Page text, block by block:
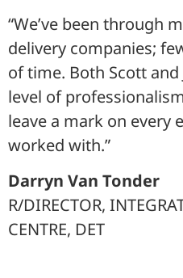
“We’ve been through
delivery companies;
of time. Both Scott and
level of
leave a mark on every
worked with.”
Darryn Van Tonder
R/DIRECTOR,
CENTRE, DET